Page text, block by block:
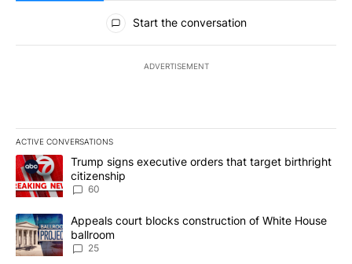
All Comments
Start the conversation
ADVERTISEMENT
ACTIVE CONVERSATIONS
The following is a list of the most commented articles in the last
A trending article titled "Trump signs executive orders that
Trump signs executive orders that target birthright
citizenship
60
A trending article titled "Appeals court blocks construction of
Appeals court blocks construction of White House
ballroom
25